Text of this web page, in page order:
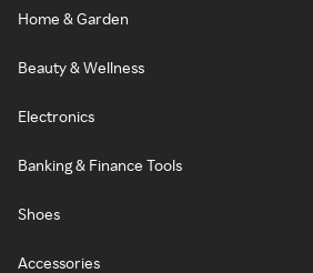
Home & Garden
Beauty & Wellness
Electronics
Banking & Finance Tools
Shoes
Accessories